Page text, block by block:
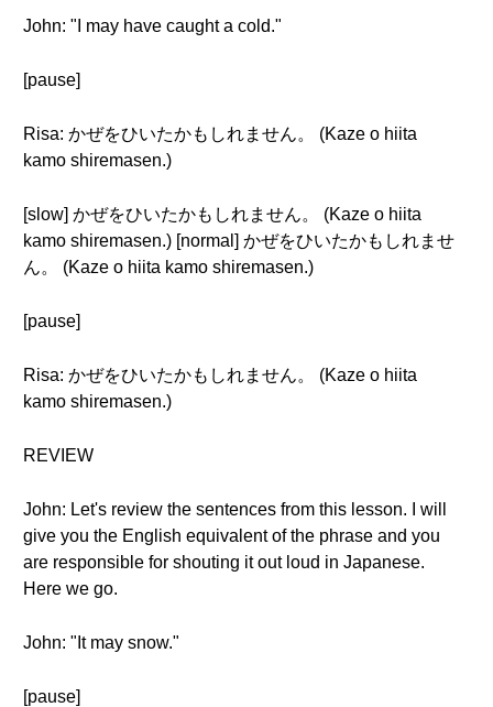
John: "I may have caught a cold."
[pause]
Risa: かぜをひいたかもしれません。 (Kaze o hiita
kamo shiremasen.)
[slow] かぜをひいたかもしれません。 (Kaze o hiita
kamo shiremasen.) [normal] かぜをひいたかもしれませ
ん。 (Kaze o hiita kamo shiremasen.)
[pause]
Risa: かぜをひいたかもしれません。 (Kaze o hiita
kamo shiremasen.)
REVIEW
John: Let's review the sentences from this lesson. I will
give you the English equivalent of the phrase and you
are responsible for shouting it out loud in Japanese.
Here we go.
John: "It may snow."
[pause]